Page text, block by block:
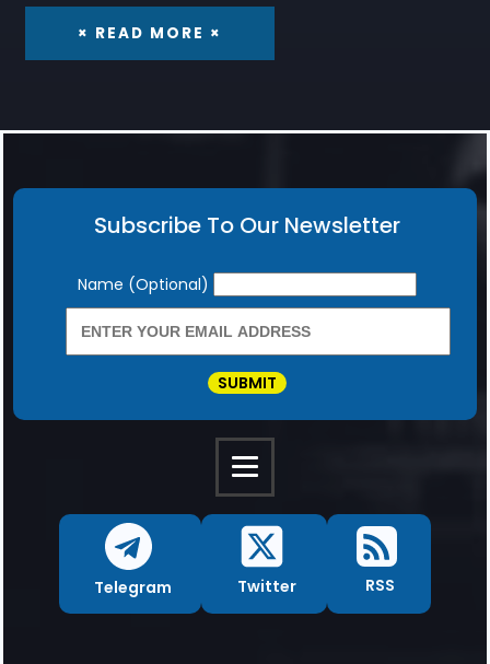
× READ MORE ×
Subscribe To Our Newsletter
Newsletter
Name (Optional)
SUBMIT
Telegram Twitter RSS